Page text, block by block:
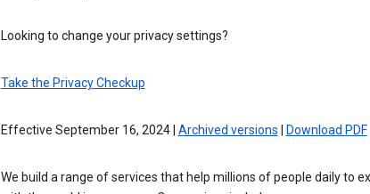
Looking to change your privacy settings?
Take the Privacy Checkup
Effective September 16, 2024 | Archived versions Download PDF
We build a range of services that help millions of people daily to